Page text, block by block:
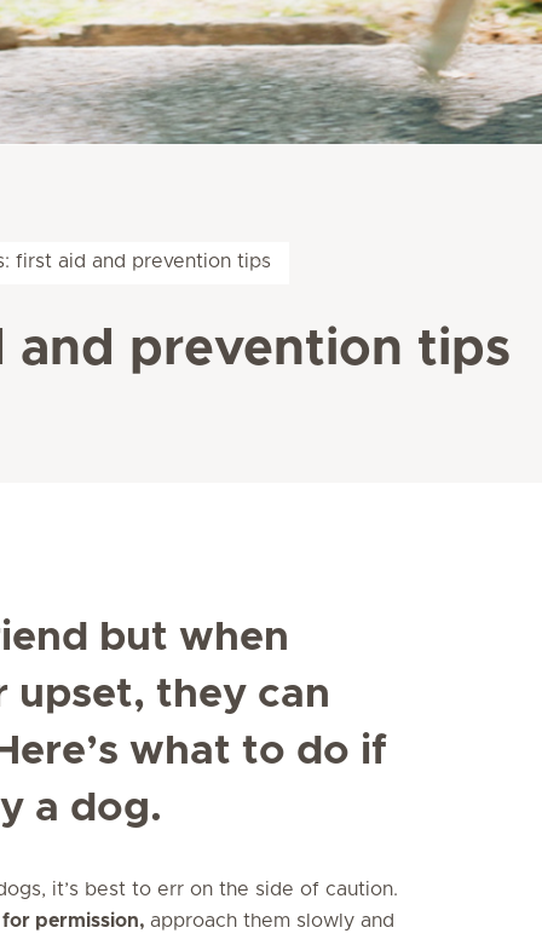
first aid and prevention tips
and prevention tips
but when
upset, they can
what to do if
a dog.
it’s best to err on the side of caution.
permission, approach them slowly and